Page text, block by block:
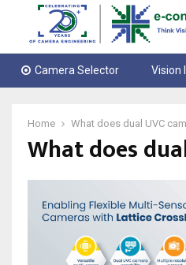
Camera Selector Vision
Home What does dual UVC
What does